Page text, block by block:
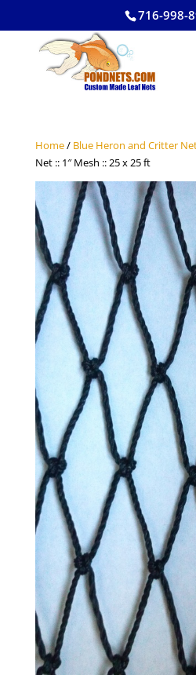
716-998-
Home/ Blue Heron and Critter
Net :: 1″ Mesh :: 25 x 25 ft